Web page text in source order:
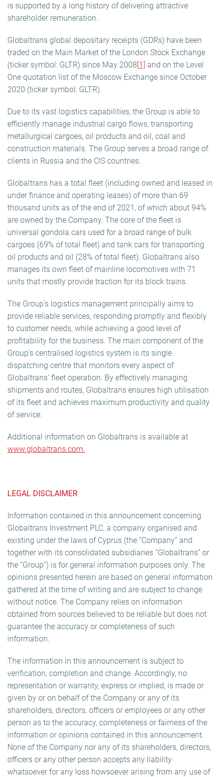
is supported by a long history of delivering attractive
shareholder remuneration.
Globaltrans global depositary receipts (GDRs) have been
traded on the Main Market of the London Stock Exchange
(ticker symbol: GLTR) since May 2008[1] and on the Level
One quotation list of the Moscow Exchange since October
2020 (ticker symbol: GLTR).
Due to its vast logistics capabilities, the Group is able to
efficiently manage industrial cargo flows, transporting
metallurgical cargoes, oil products and oil, coal and
construction materials. The Group serves a broad range of
clients in Russia and the CIS countries.
Globaltrans has a total fleet (including owned and leased in
under finance and operating leases) of more than 69
thousand units as of the end of 2021, of which about 94%
are owned by the Company. The core of the fleet is
universal gondola cars used for a broad range of bulk
cargoes (69% of total fleet) and tank cars for transporting
oil products and oil (28% of total fleet). Globaltrans also
manages its own fleet of mainline locomotives with 71
units that mostly provide traction for its block trains.
The Group’s logistics management principally aims to
provide reliable services, responding promptly and flexibly
to customer needs, while achieving a good level of
profitability for the business. The main component of the
Group’s centralised logistics system is its single
dispatching centre that monitors every aspect of
Globaltrans’ fleet operation. By effectively managing
shipments and routes, Globaltrans ensures high utilisation
of its fleet and achieves maximum productivity and quality
of service.
Additional information on Globaltrans is available at
www.globaltrans.com.
LEGAL DISCLAIMER
Information contained in this announcement concerning
Globaltrans Investment PLC, a company organised and
existing under the laws of Cyprus (the “Company” and
together with its consolidated subsidiaries “Globaltrans” or
the “Group”) is for general information purposes only. The
opinions presented herein are based on general information
gathered at the time of writing and are subject to change
without notice. The Company relies on information
obtained from sources believed to be reliable but does not
guarantee the accuracy or completeness of such
information.
The information in this announcement is subject to
verification, completion and change. Accordingly, no
representation or warranty, express or implied, is made or
given by or on behalf of the Company or any of its
shareholders, directors, officers or employees or any other
person as to the accuracy, completeness or fairness of the
information or opinions contained in this announcement.
None of the Company nor any of its shareholders, directors,
officers or any other person accepts any liability
whatsoever for any loss howsoever arising from any use of